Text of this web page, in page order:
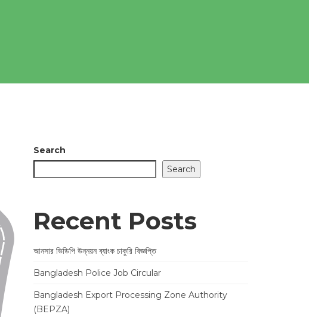
Search
Search
Recent Posts
আনসার ভিডিপি উন্নয়ন ব্যাংক চাকুরি বিজ্ঞপ্তি
Bangladesh Police Job Circular
Bangladesh Export Processing Zone Authority
(BEPZA)